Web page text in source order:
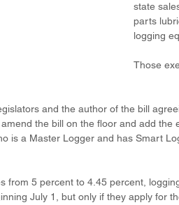
state
parts
logging
Those
and the author of the bill
the bill on the floor and add the
is a Master Logger and has Smart
from 5 percent to 4.45 percent,
July 1, but only if they apply for